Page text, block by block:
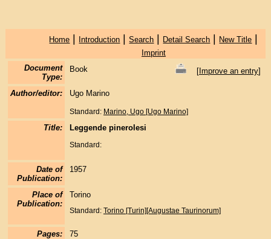
Home | Introduction |Search | Detail Search | New Title |
Imprint
Document
Type:
Book [Improve an entry]
Author/editor: Ugo Marino
Standard: Marino, Ugo [Ugo Marino]
Title: Leggende pinerolesi
Standard:
Date of
Publication:
1957
Place of
Publication:
Torino
Standard: Torino [Turin][Augustae Taurinorum]
Pages:
75